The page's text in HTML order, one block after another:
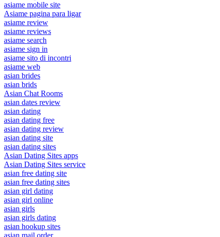
asiame mobile site
Asiame pagina para ligar
asiame review
asiame reviews
asiame search
asiame sign in
asiame sito di incontri
asiame web
asian brides
asian brids
Asian Chat Rooms
asian dates review
asian dating
asian dating free
asian dating review
asian dating site
asian dating sites
Asian Dating Sites apps
Asian Dating Sites service
asian free dating site
asian free dating sites
asian girl dating
asian girl online
asian girls
asian girls dating
asian hookup sites